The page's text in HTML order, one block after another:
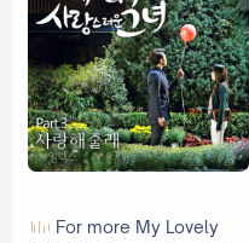
For more My Lovely